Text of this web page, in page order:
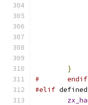
}
#
#elif defined